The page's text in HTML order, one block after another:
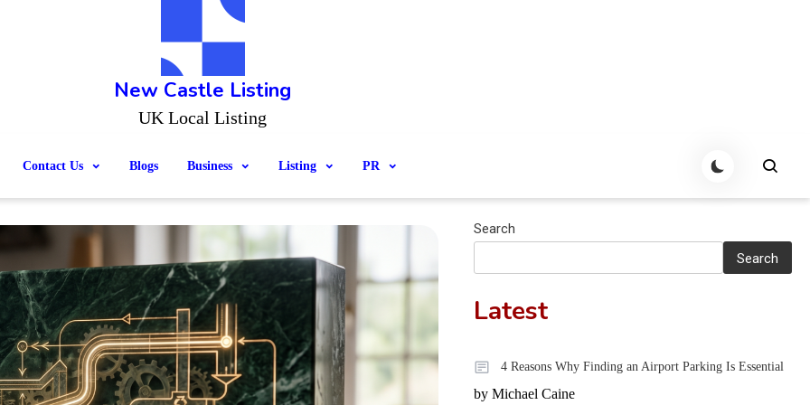
New Castle Listing
UK Local Listing
Contact Us Blogs Business Listing PR
Search
Search
Latest
4 Reasons Why Finding an Airport Parking Is Essential
by Michael Caine